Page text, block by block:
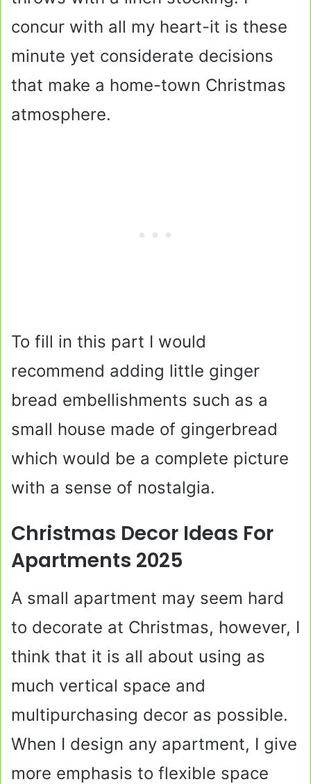
concur with all my heart-it is these
minute yet considerate decisions
that make a home-town Christmas
atmosphere.
To fill in this part I would
recommend adding little ginger
bread embellishments such as a
small house made of gingerbread
which would be a complete picture
with a sense of nostalgia.
Christmas Decor Ideas For
Apartments 2025
A small apartment may seem hard
to decorate at Christmas, however, I
think that it is all about using as
much vertical space and
multipurchasing decor as possible.
When I design any apartment, I give
more emphasis to flexible space